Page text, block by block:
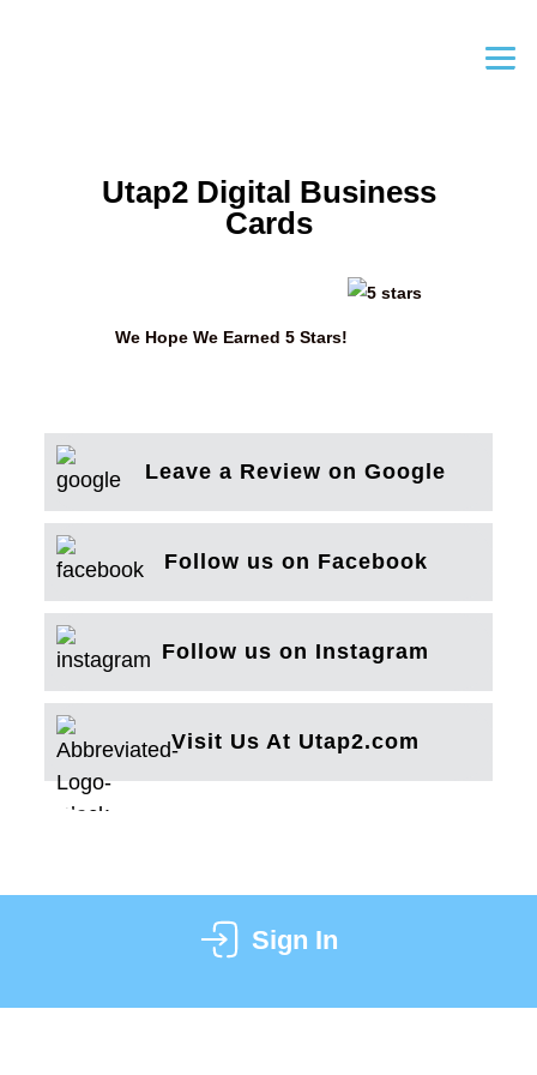
Utap2 Digital Business
Cards
We Hope We Earned 5 Stars!
Leave a Review on Google
Follow us on Facebook
Follow us on Instagram
Visit Us At Utap2.com
Sign In